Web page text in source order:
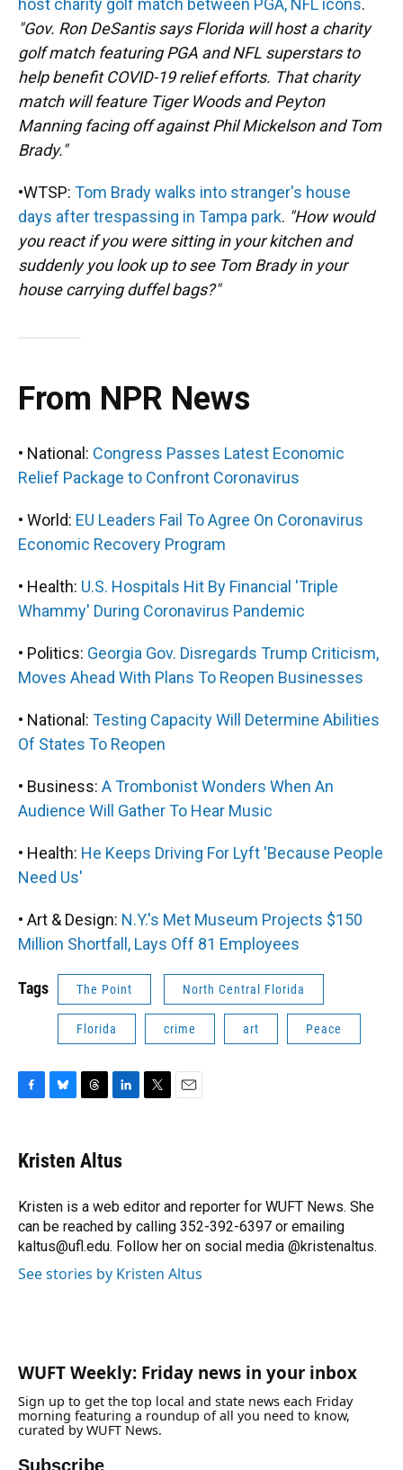
host charity golf match between PGA, NFL icons.
"Gov. Ron DeSantis says Florida will host a charity
golf match featuring PGA and NFL superstars to
help benefit COVID-19 relief efforts. That charity
match will feature Tiger Woods and Peyton
Manning facing off against Phil Mickelson and Tom
Brady."
•WTSP: Tom Brady walks into stranger's house
days after trespassing in Tampa park. "How would
you react if you were sitting in your kitchen and
suddenly you look up to see Tom Brady in your
house carrying duffel bags?"
From NPR News
• National: Congress Passes Latest Economic
Relief Package to Confront Coronavirus
• World: EU Leaders Fail To Agree On Coronavirus
Economic Recovery Program
• Health: U.S. Hospitals Hit By Financial 'Triple
Whammy' During Coronavirus Pandemic
• Politics: Georgia Gov. Disregards Trump Criticism,
Moves Ahead With Plans To Reopen Businesses
• National: Testing Capacity Will Determine Abilities
Of States To Reopen
• Business: A Trombonist Wonders When An
Audience Will Gather To Hear Music
• Health: He Keeps Driving For Lyft 'Because People
Need Us'
• Art & Design: N.Y.'s Met Museum Projects $150
Million Shortfall, Lays Off 81 Employees
Tags The Point North Central Florida
Florida crime art Peace
e
b
o
k
e
s
y
e
a
s
k
e
I
n
r
Kristen Altus
Kristen is a web editor and reporter for WUFT News. She
can be reached by calling 352-392-6397 or emailing
kaltus@ufl.edu. Follow her on social media @kristenaltus.
See stories by Kristen Altus
WUFT Weekly: Friday news in your inbox
Sign up to get the top local and state news each Friday
morning featuring a roundup of all you need to know,
curated by WUFT News.
Subscribe